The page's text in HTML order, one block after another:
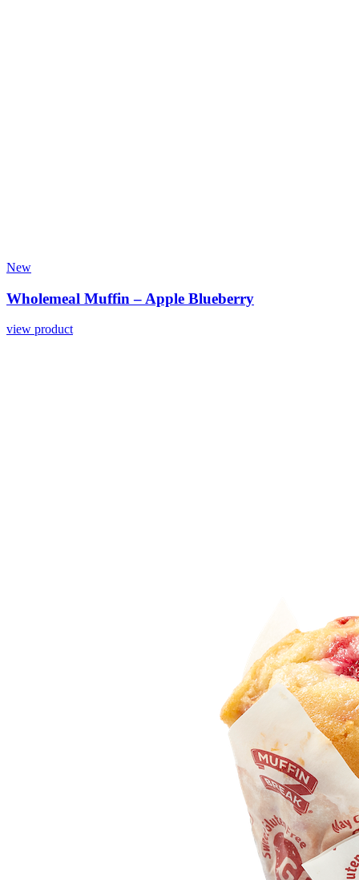
New
Wholemeal Muffin – Apple Blueberry
view product